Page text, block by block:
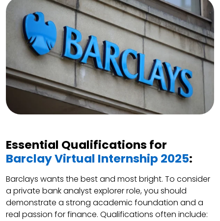
Essential Qualifications for
Barclay Virtual Internship 2025:
Barclays wants the best and most bright. To consider
a private bank analyst explorer role, you should
demonstrate a strong academic foundation and a
real passion for finance. Qualifications often include: